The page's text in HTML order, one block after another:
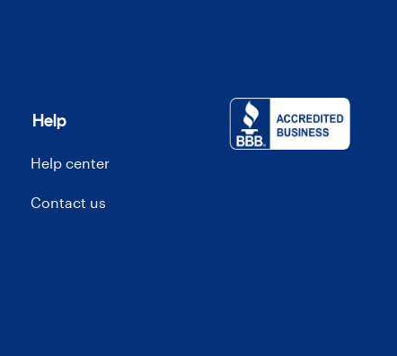
Help
Help center
Contact us